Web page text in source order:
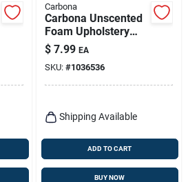
Carbona
Carbona Unscented
Foam Upholstery
Cleaner – 13.5 oz
Eco‑friendly Stain
Remover
$ 7.99 EA
SKU: #1036536
Shipping Available
ADD TO CART
BUY NOW